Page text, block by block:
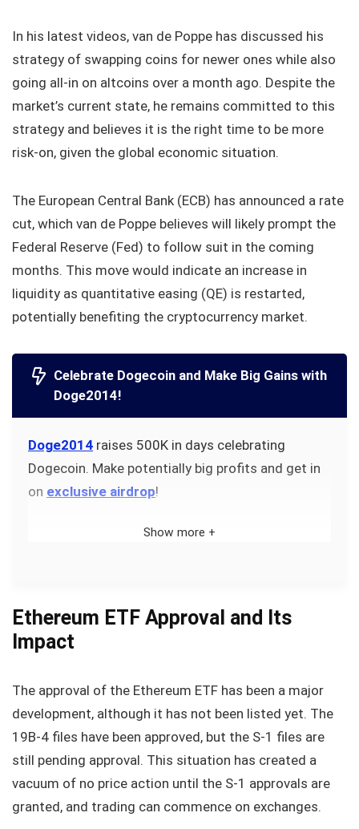
In his latest videos, van de Poppe has discussed his
strategy of swapping coins for newer ones while also
going all-in on altcoins over a month ago. Despite the
market’s current state, he remains committed to this
strategy and believes it is the right time to be more
risk-on, given the global economic situation.
The European Central Bank (ECB) has announced a rate
cut, which van de Poppe believes will likely prompt the
Federal Reserve (Fed) to follow suit in the coming
months. This move would indicate an increase in
liquidity as quantitative easing (QE) is restarted,
potentially benefiting the cryptocurrency market.
Celebrate Dogecoin and Make Big Gains with
Doge2014!
Doge2014 raises 500K in days celebrating
Dogecoin. Make potentially big profits and get in
on exclusive airdrop!
Show more +
Ethereum ETF Approval and Its
Impact
The approval of the Ethereum ETF has been a major
development, although it has not been listed yet. The
19B-4 files have been approved, but the S-1 files are
still pending approval. This situation has created a
vacuum of no price action until the S-1 approvals are
granted, and trading can commence on exchanges.